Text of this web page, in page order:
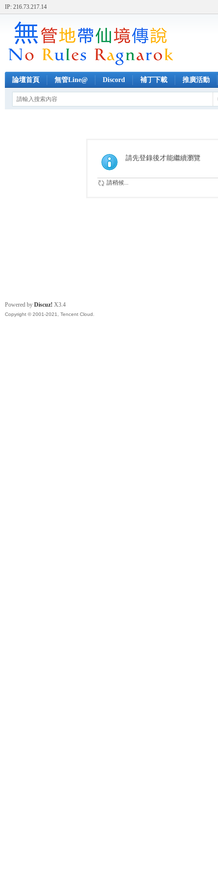
IP: 216.73.217.14
論壇首頁 無管Line@ Discord 補丁下載 推廣活動
請先登錄後才能繼續瀏覽
請稍候...
Powered by Discuz! X3.4
Copyright © 2001-2021, Tencent Cloud.